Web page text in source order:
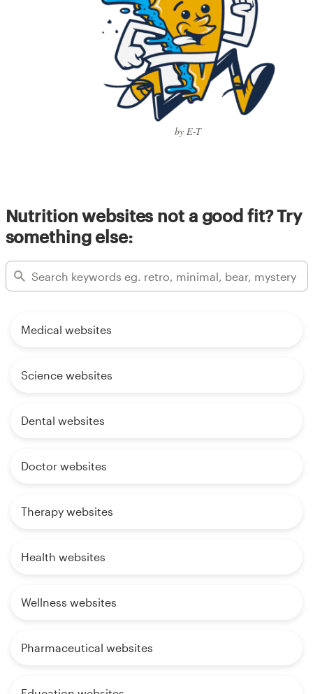
by E-T
Nutrition websites not a good fit? Try
something else:
Medical websites
Science websites
Dental websites
Doctor websites
Therapy websites
Health websites
Wellness websites
Pharmaceutical websites